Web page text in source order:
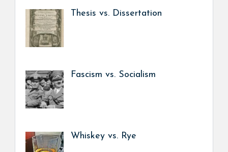
Thesis vs. Dissertation
Fascism vs. Socialism
Whiskey vs. Rye